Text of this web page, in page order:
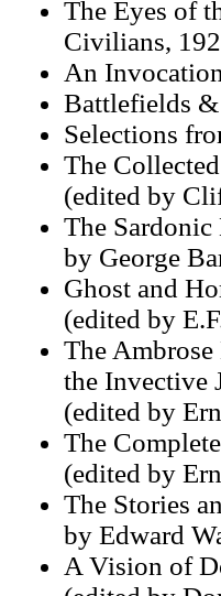
The Eyes of
Civilians,
An
Battlefields
Selections
The
(edited by
The
by George
Ghost and
(edited by
The Ambrose
the Invective
(edited by
The
(edited by
The Stories
by Edward
A Vision of